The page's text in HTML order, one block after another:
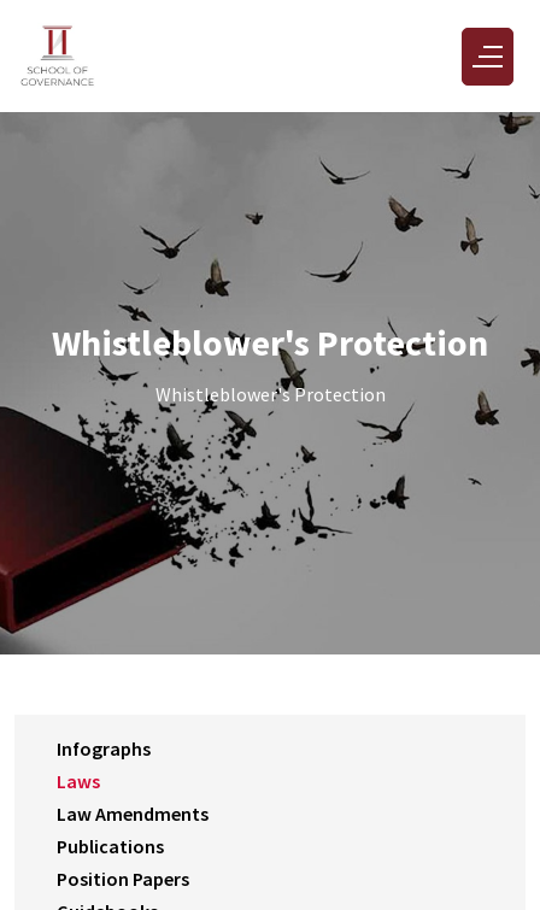
Whistleblower's Protection
Whistleblower's Protection
Infographs
Laws
Law Amendments
Publications
Position Papers